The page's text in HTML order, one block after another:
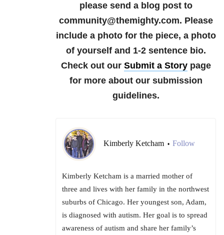
please send a blog post to
community@themighty.com. Please
include a photo for the piece, a photo
of yourself and 1-2 sentence bio.
Check out our Submit a Storypage
for more about our submission
guidelines.
Kimberly Ketcham • Follow
Kimberly Ketcham is a married mother of
three and lives with her family in the northwest
suburbs of Chicago. Her youngest son, Adam,
is diagnosed with autism. Her goal is to spread
awareness of autism and share her family’s